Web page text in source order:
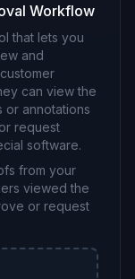
Workflow
that lets you
and
can view the
or annotations
request
software.
from your
viewed the
or request